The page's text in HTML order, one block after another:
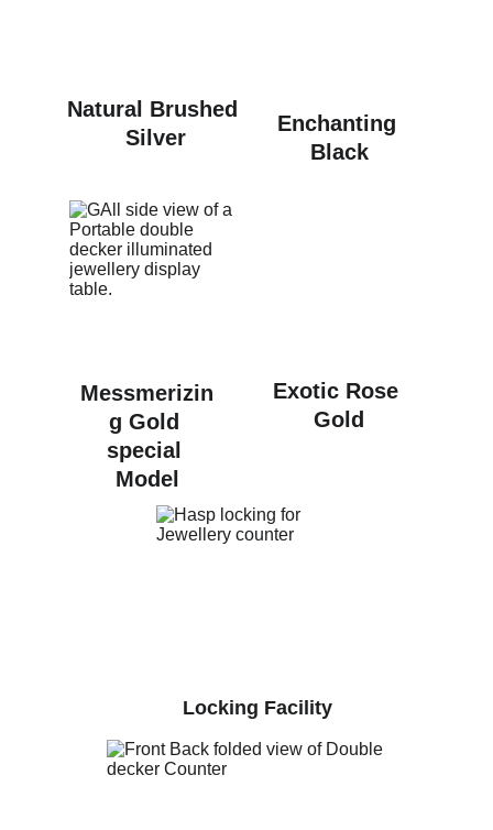
Natural Brushed
Silver
Locking Facility
Messmerizin
g Gold
special
Model
Enchanting
Black
Exotic Rose
Gold